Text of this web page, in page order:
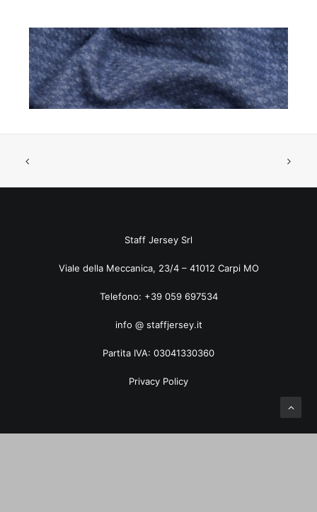
ART. 5035TF Pied de PouleStaff Jersey Srl
Viale della Meccanica, 23/4 – 41012 Carpi MO
Telefono: +39 059 697534
info @ staffjersey.it
Partita IVA: 03041330360
Privacy Policy